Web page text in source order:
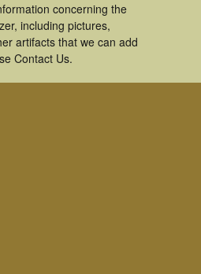
concerning the
including pictures,
artifacts that we can add
Contact Us.